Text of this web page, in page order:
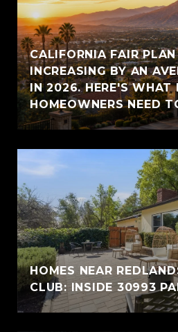
CALIFORNIA FAIR PLAN
INCREASING BY AN
IN 2026. HERE'S WHAT
HOMEOWNERS NEED
HOMES NEAR
CLUB: INSIDE 30993